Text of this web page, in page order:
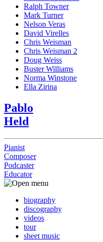
Ralph Towner
Mark Turner
Nelson Veras
David Virelles
Chris Weisman
Chris Weisman 2
Doug Weiss
Buster Williams
Norma Winstone
Ella Zirina
Pablo
Held
Pianist
Composer
Podcaster
Educator
biography
discography
videos
tour
sheet music